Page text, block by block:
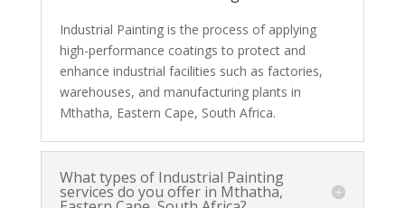
Industrial Painting is the process of applying
high-performance coatings to protect and
enhance industrial facilities such as factories,
warehouses, and manufacturing plants in
Mthatha, Eastern Cape, South Africa.
What types of Industrial Painting
services do you offer in Mthatha,